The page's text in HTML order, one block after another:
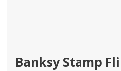
Banksy Stamp